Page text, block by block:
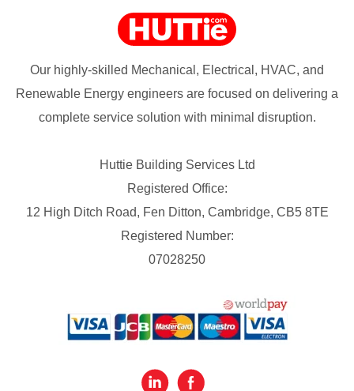
Our highly-skilled Mechanical, Electrical, HVAC, and
Renewable Energy engineers are focused on delivering a
complete service solution with minimal disruption.
Huttie Building Services Ltd
Registered Office:
12 High Ditch Road, Fen Ditton, Cambridge, CB5 8TE
Registered Number:
07028250